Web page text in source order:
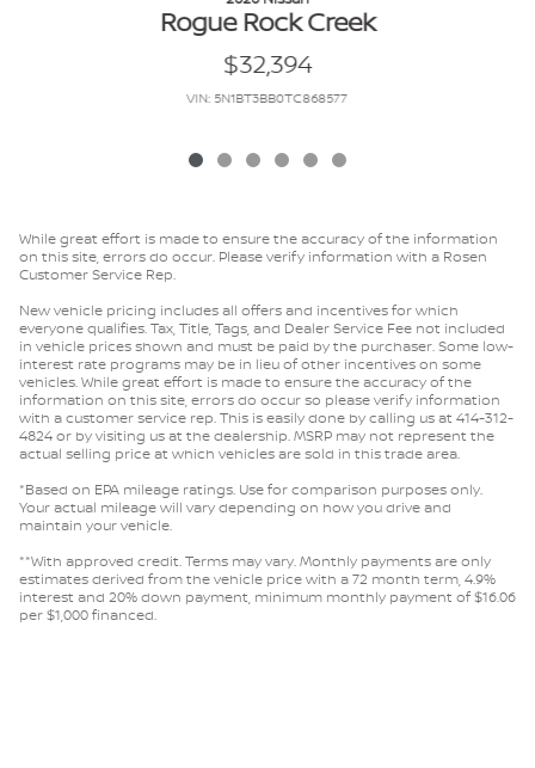
Rogue Rock Creek
$32,394
VIN: 5N1BT3BB0TC868577
While great effort is made to ensure the accuracy of the information
on this site, errors do occur. Please verify information with a Rosen
Customer Service Rep.
New vehicle pricing includes all offers and incentives for which
everyone qualifies. Tax, Title, Tags, and Dealer Service Fee not included
in vehicle prices shown and must be paid by the purchaser. Some low-
interest rate programs may be in lieu of other incentives on some
vehicles. While great effort is made to ensure the accuracy of the
information on this site, errors do occur so please verify information
with a customer service rep. This is easily done by calling us at 414-312-
4824 or by visiting us at the dealership. MSRP may not represent the
actual selling price at which vehicles are sold in this trade area.
*Based on EPA mileage ratings. Use for comparison purposes only.
Your actual mileage will vary depending on how you drive and
maintain your vehicle.
**With approved credit. Terms may vary. Monthly payments are only
estimates derived from the vehicle price with a 72 month term, 4.9%
interest and 20% down payment, minimum monthly payment of $16.06
per $1,000 financed.